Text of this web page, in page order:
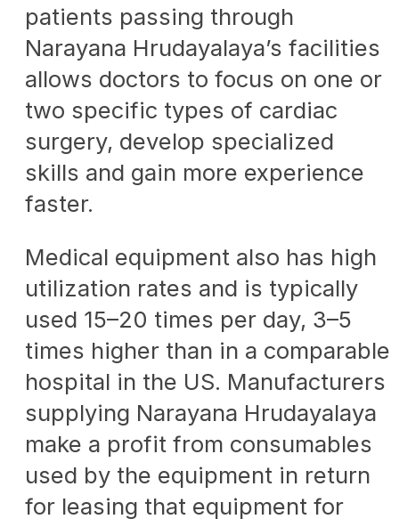
patients passing through
Narayana Hrudayalaya’s facilities
allows doctors to focus on one or
two specific types of cardiac
surgery, develop specialized
skills and gain more experience
faster.
Medical equipment also has high
utilization rates and is typically
used 15–20 times per day, 3–5
times higher than in a comparable
hospital in the US. Manufacturers
supplying Narayana Hrudayalaya
make a profit from consumables
used by the equipment in return
for leasing that equipment for